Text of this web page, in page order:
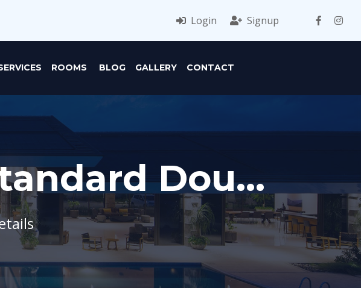
Login Signup
ROOMS BLOG GALLERY CONTACT
Dou...